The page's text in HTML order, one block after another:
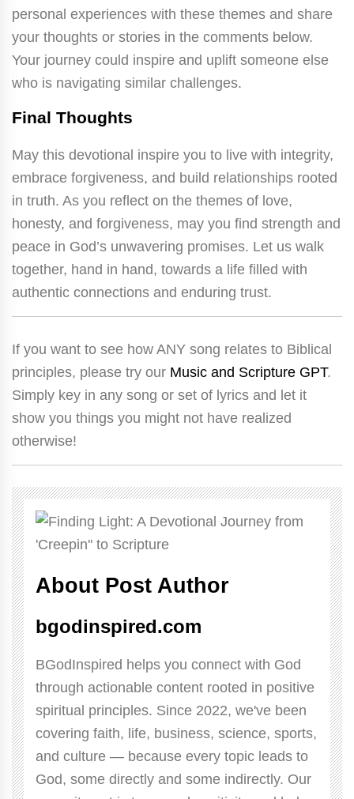
personal experiences with these themes and share
your thoughts or stories in the comments below.
Your journey could inspire and uplift someone else
who is navigating similar challenges.
Final Thoughts
May this devotional inspire you to live with integrity,
embrace forgiveness, and build relationships rooted
in truth. As you reflect on the themes of love,
honesty, and forgiveness, may you find strength and
peace in God’s unwavering promises. Let us walk
together, hand in hand, towards a life filled with
authentic connections and enduring trust.
If you want to see how ANY song relates to Biblical
principles, please try our Music and Scripture GPT.
Simply key in any song or set of lyrics and let it
show you things you might not have realized
otherwise!
About Post Author
bgodinspired.com
BGodInspired helps you connect with God
through actionable content rooted in positive
spiritual principles. Since 2022, we've been
covering faith, life, business, science, sports,
and culture — because every topic leads to
God, some directly and some indirectly. Our